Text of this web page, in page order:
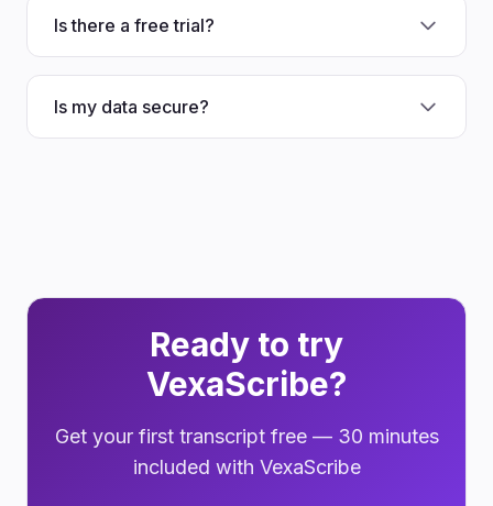
Is there a free trial?
Is my data secure?
Ready to try
VexaScribe?
Get your first transcript free — 30 minutes
included with VexaScribe